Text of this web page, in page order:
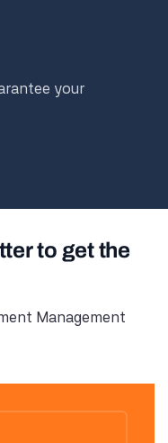
your
to get the
Management